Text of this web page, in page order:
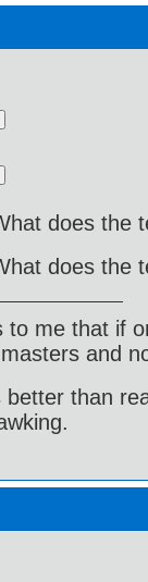
does the
does the
to me that if
and
better than